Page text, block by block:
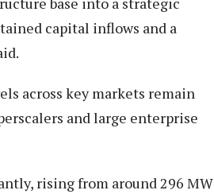
capital inflows and a
across key markets remain
and large enterprise
rising from around 296 MW